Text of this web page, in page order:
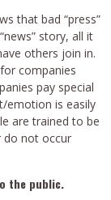
that bad “press”
story, all it
others join in.
companies
pay special
emotion is easily
are trained to be
do not occur
the public.